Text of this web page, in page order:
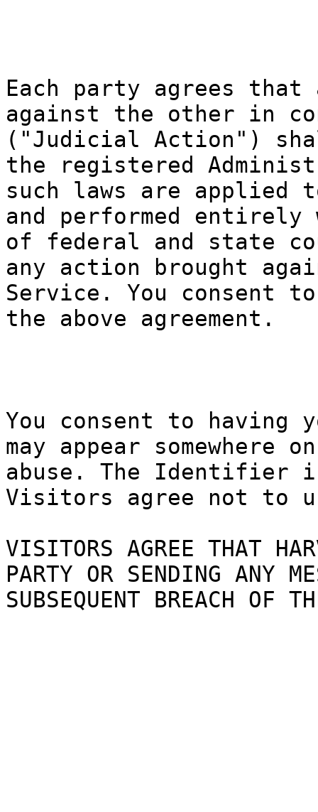
Each party
against th
("Judicial
the regist
such laws
and perfor
of federal
any action
Service.
Y
the above
You consen
may appear
abuse. The
Visitors a
VISITORS A
PARTY OR S
SUBSEQUENT
agrees th
e other in
Action")
ered Admin
are applie
med entire
and state
brought a
ou consent
agreement.
t to havin
somewhere
Identifie
gree not t
GREE THAT
ENDING
ANY
BREACH OF
at
d
ly
g
r
o